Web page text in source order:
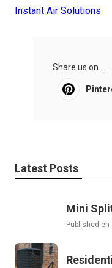
Instant Air Solutions
Share us on...
Latest Posts
Mini
Published en